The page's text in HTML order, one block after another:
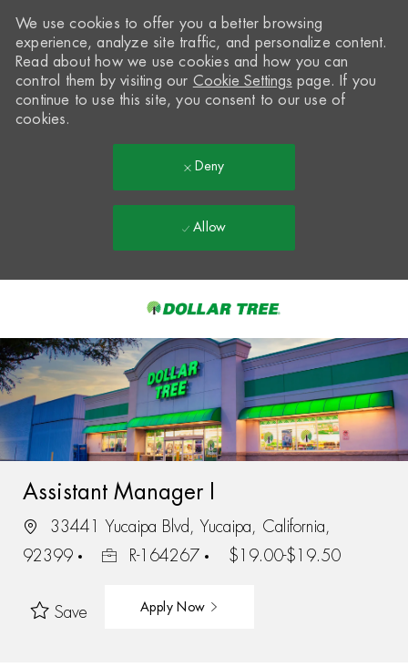
-
We use cookies to offer you a better browsing
experience, analyze site traffic, and personalize content.
Read about how we use cookies and how you can
control them by visiting our Cookie Settings page. If you
continue to use this site, you consent to our use of
cookies.
Deny
Allow
Assistant Manager I
33441 Yucaipa Blvd, Yucaipa, California,
92399
R-164267 $19.00-$19.50
Save Apply Now